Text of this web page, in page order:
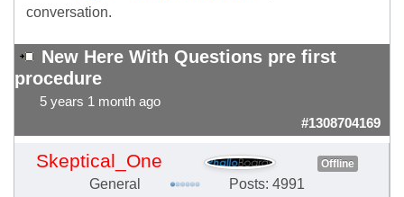
conversation.
New Here With Questions pre first
procedure
5 years 1 month ago
#1308704169
Skeptical_One Offline
General
Posts: 4991